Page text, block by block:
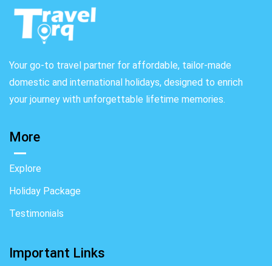
Your go-to travel partner for affordable, tailor-made
domestic and international holidays, designed to enrich
your journey with unforgettable lifetime memories.
More
Explore
Holiday Package
Testimonials
Important Links